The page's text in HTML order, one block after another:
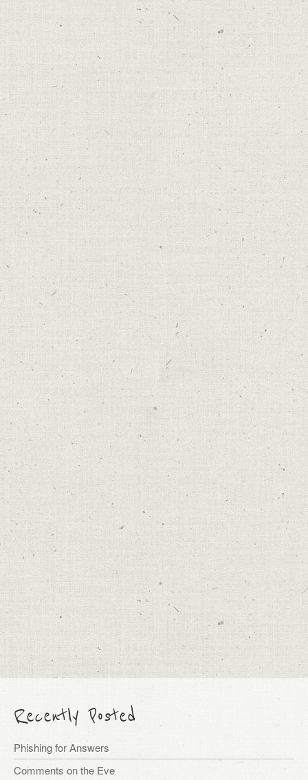
Recently Posted
Phishing for Answers
Comments on the Eve